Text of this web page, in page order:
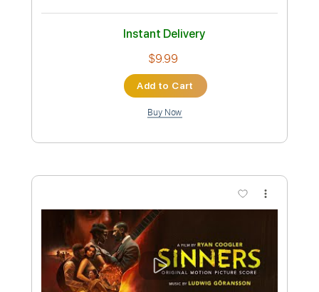
Preview PDF Sample
Dr. Hook & The Medicine Show Sylvia's
Mother
Ronja´s Dr Hook Channel
Transcribed by:
Amymusic